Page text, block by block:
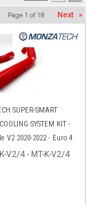
Page 1 of18 Next »
SUPER-SMART
SYSTEM KIT -
V2 2020-2022 - Euro 4
V2/4 - MT-K-V2/4